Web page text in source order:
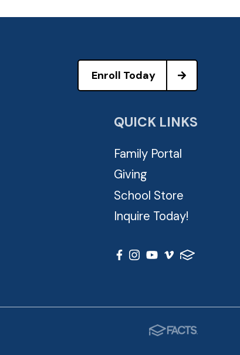
Enroll Today
QUICK LINKS
Family Portal
Giving
School Store
Inquire Today!